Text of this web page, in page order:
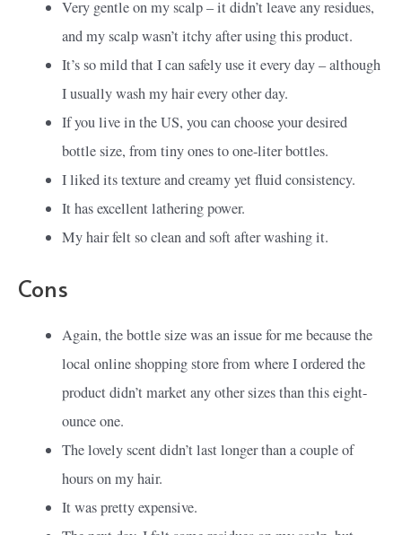
Very gentle on my scalp – it didn’t leave any residues,
and my scalp wasn’t itchy after using this product.
It’s so mild that I can safely use it every day – although
I usually wash my hair every other day.
If you live in the US, you can choose your desired
bottle size, from tiny ones to one-liter bottles.
I liked its texture and creamy yet fluid consistency.
It has excellent lathering power.
My hair felt so clean and soft after washing it.
Cons
Again, the bottle size was an issue for me because the
local online shopping store from where I ordered the
product didn’t market any other sizes than this eight-
ounce one.
The lovely scent didn’t last longer than a couple of
hours on my hair.
It was pretty expensive.